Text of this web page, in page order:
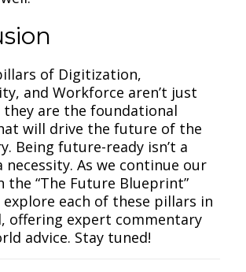
of Digitization,
and Workforce aren’t just
they are the foundational
will drive the future of the
Being future-ready isn’t a
necessity. As we continue our
the “The Future Blueprint”
explore each of these pillars in
offering expert commentary
advice. Stay tuned!